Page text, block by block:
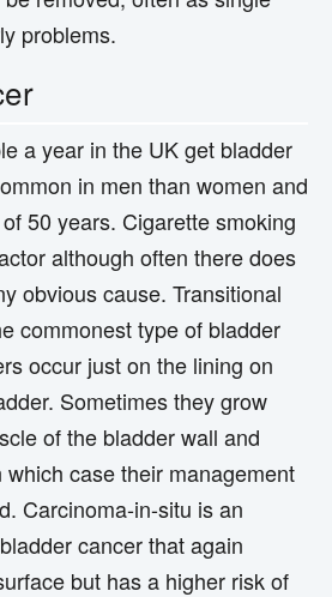
problems.
a year in the UK get bladder
in men than women and
50 years. Cigarette smoking
although often there does
obvious cause. Transitional
commonest type of bladder
occur just on the lining on
Sometimes they grow
of the bladder wall and
case their management
Carcinoma-in-situ is an
cancer that again
but has a higher risk of